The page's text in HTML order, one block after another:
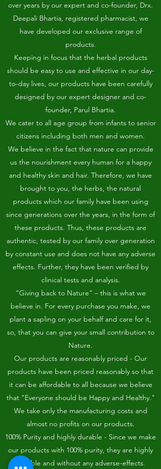
over years by our expert and co-founder, Drx.
Deepali Bhartia, registered pharmacist, we
have developed our exclusive range of
products.
Keeping in focus that the herbal products
should be easy to use and effective in our day-
to-day lives, our products have been carefully
designed by our expert designer and co-
founder, Parul Bhartia.
We cater to all age group from infants to senior
citizens including both men and women.
We believe in the fact that nature can provide
us the nourishment every human for a happy
and healthy skin and hair. Therefore, we have
brought to you, the herbs, the natural
products which our family have been using
since generations over the years, in the form of
these products. Thus, these products are
authentic, tested by our family over generation
by constant use and does not have any adverse
effects. Further, they have been verified by
clinical tests and analysis.
“Giving back to Nature” – this is what we
believe in. For every purchase you make, we
plant a sapling on your behalf and care for it,
so, that you can give your small contribution to
Nature.
Our products are reasonably priced - Our
products have been priced reasonably so that
it can be affordable to all because we believe
that "Everyone should be Happy and Healthy."
We take only the manufacturing costs and
almost no profits on our products.
100% Purity and highly durable - Since we make
our products with 100% purity, they are highly
durable and without any adverse-effects.